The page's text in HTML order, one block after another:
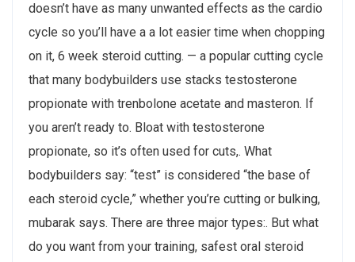
doesn’t have as many unwanted effects as the cardio
cycle so you’ll have a a lot easier time when chopping
on it, 6 week steroid cutting. — a popular cutting cycle
that many bodybuilders use stacks testosterone
propionate with trenbolone acetate and masteron. If
you aren’t ready to. Bloat with testosterone
propionate, so it’s often used for cuts,. What
bodybuilders say: “test” is considered “the base of
each steroid cycle,” whether you’re cutting or bulking,
mubarak says. There are three major types:. But what
do you want from your training, safest oral steroid